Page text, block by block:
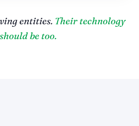
entities. Their technology
should be too.